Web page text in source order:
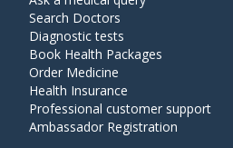
Price: 345.00 ADD TO CART
Price: 570.00 ADD TO CART
Price: 570.00 ADD TO CART
Search Doctors
Diagnostic tests
Book Health Packages
Order Medicine
Health Insurance
Professional customer support
Ambassador Registration